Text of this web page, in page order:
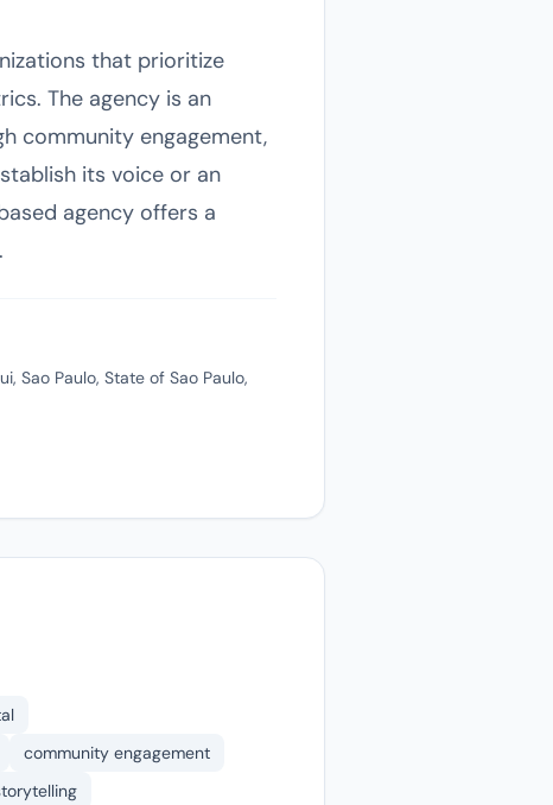
that prioritize
The agency is an
community engagement,
its voice or an
agency offers a
Sao Paulo, State of Sao Paulo,
community engagement